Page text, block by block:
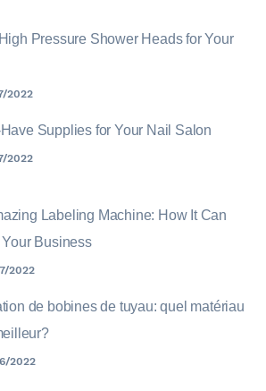
Pressure Shower Heads for Your
2022
Supplies for Your Nail Salon
2022
Labeling Machine: How It Can
Your Business
2022
de bobines de tuyau: quel matériau
2022